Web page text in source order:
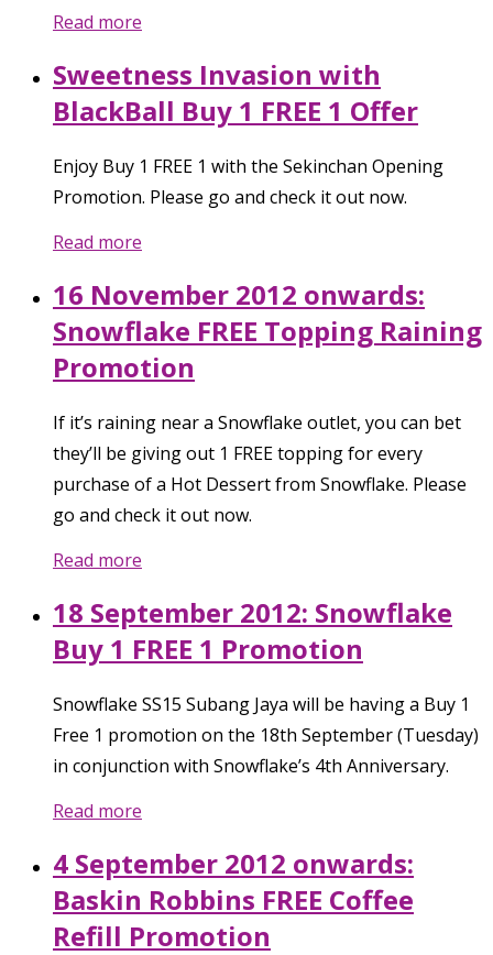
Read more
Sweetness Invasion with
BlackBall Buy 1 FREE 1 Offer
Enjoy Buy 1 FREE 1 with the Sekinchan Opening
Promotion. Please go and check it out now.
Read more
16 November 2012 onwards:
Snowflake FREE Topping Raining
Promotion
If it’s raining near a Snowflake outlet, you can bet
they’ll be giving out 1 FREE topping for every
purchase of a Hot Dessert from Snowflake. Please
go and check it out now.
Read more
18 September 2012: Snowflake
Buy 1 FREE 1 Promotion
Snowflake SS15 Subang Jaya will be having a Buy 1
Free 1 promotion on the 18th September (Tuesday)
in conjunction with Snowflake’s 4th Anniversary.
Read more
4 September 2012 onwards:
Baskin Robbins FREE Coffee
Refill Promotion